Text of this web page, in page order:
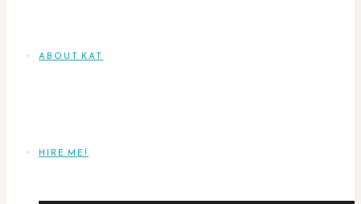
ABOUT KAT
HIRE ME!